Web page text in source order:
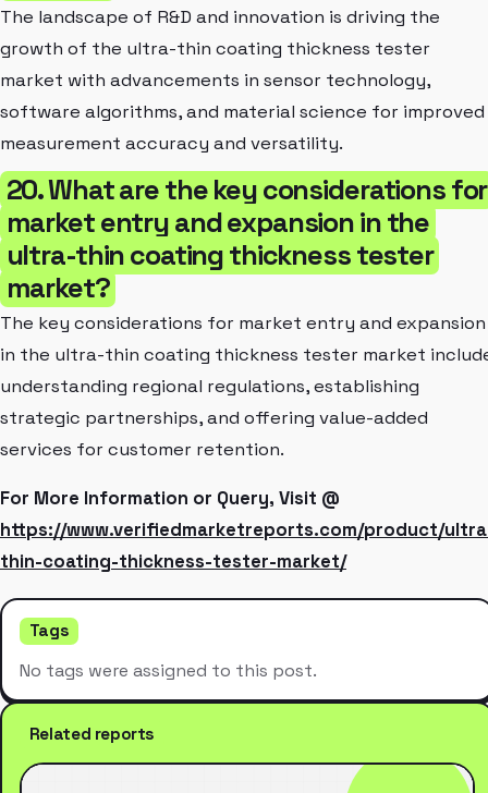
The landscape of R&D and innovation is driving the
growth of the ultra-thin coating thickness tester
market with advancements in sensor technology,
software algorithms, and material science for improved
measurement accuracy and versatility.
20. What are the key considerations for
market entry and expansion in the
ultra-thin coating thickness tester
market?
The key considerations for market entry and expansion
in the ultra-thin coating thickness tester market
understanding regional regulations, establishing
strategic partnerships, and offering value-added
services for customer retention.
For More Information or Query, Visit @
https://www.verifiedmarketreports.com/product/
thin-coating-thickness-tester-market/
Tags
No tags were assigned to this post.
Related reports